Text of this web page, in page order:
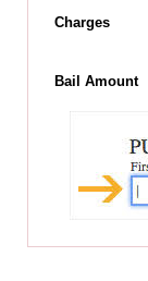
Charges
Bail Amount